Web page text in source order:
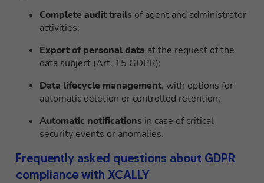
Complete audit trails of agent and administrator
activities;
Export of personal data at the request of the
data subject (Art. 15 GDPR);
Data lifecycle management, with options for
automatic deletion or controlled retention;
Automatic notifications in case of critical
security events or anomalies.
Frequently asked questions about GDPR
compliance with XCALLY